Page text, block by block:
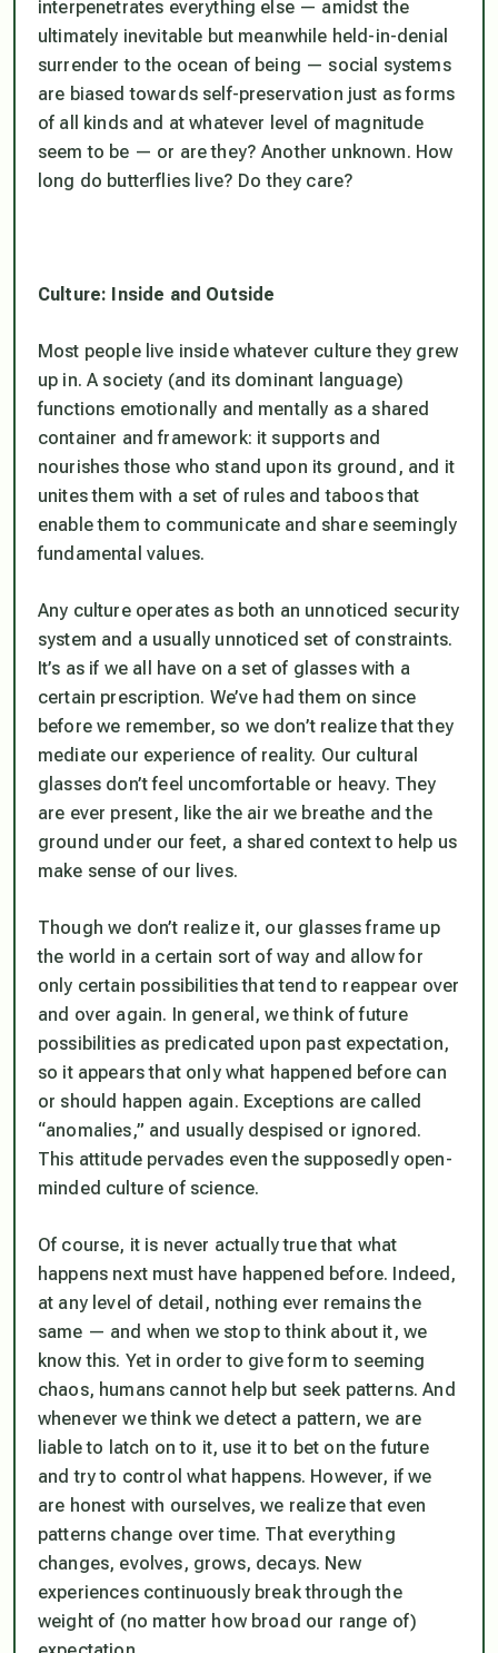
interpenetrates everything else — amidst the
ultimately inevitable but meanwhile held-in-denial
surrender to the ocean of being — social systems
are biased towards self-preservation just as forms
of all kinds and at whatever level of magnitude
seem to be — or are they? Another unknown. How
long do butterflies live? Do they care?
Culture: Inside and Outside
Most people live inside whatever culture they grew
up in. A society (and its dominant language)
functions emotionally and mentally as a shared
container and framework: it supports and
nourishes those who stand upon its ground, and it
unites them with a set of rules and taboos that
enable them to communicate and share seemingly
fundamental values.
Any culture operates as both an unnoticed security
system and a usually unnoticed set of constraints.
It’s as if we all have on a set of glasses with a
certain prescription. We’ve had them on since
before we remember, so we don’t realize that they
mediate our experience of reality. Our cultural
glasses don’t feel uncomfortable or heavy. They
are ever present, like the air we breathe and the
ground under our feet, a shared context to help us
make sense of our lives.
Though we don’t realize it, our glasses frame up
the world in a certain sort of way and allow for
only certain possibilities that tend to reappear over
and over again. In general, we think of future
possibilities as predicated upon past expectation,
so it appears that only what happened before can
or should happen again. Exceptions are called
“anomalies,” and usually despised or ignored.
This attitude pervades even the supposedly open-
minded culture of science.
Of course, it is never actually true that what
happens next must have happened before. Indeed,
at any level of detail, nothing ever remains the
same — and when we stop to think about it, we
know this. Yet in order to give form to seeming
chaos, humans cannot help but seek patterns. And
whenever we think we detect a pattern, we are
liable to latch on to it, use it to bet on the future
and try to control what happens. However, if we
are honest with ourselves, we realize that even
patterns change over time. That everything
changes, evolves, grows, decays. New
experiences continuously break through the
weight of (no matter how broad our range of)